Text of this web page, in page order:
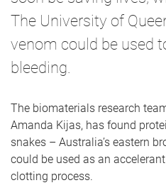
The University of
venom could be used
bleeding.
The biomaterials research
Amanda Kijas, has found
snakes – Australia’s eastern
could be used as an
clotting process.